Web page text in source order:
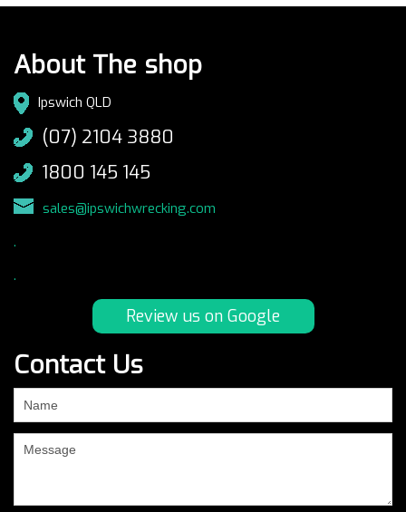
About The shop
Ipswich QLD
(07) 2104 3880
1800 145 145
sales@ipswichwrecking.com
.
.
Review us on Google
Contact Us
are
human,